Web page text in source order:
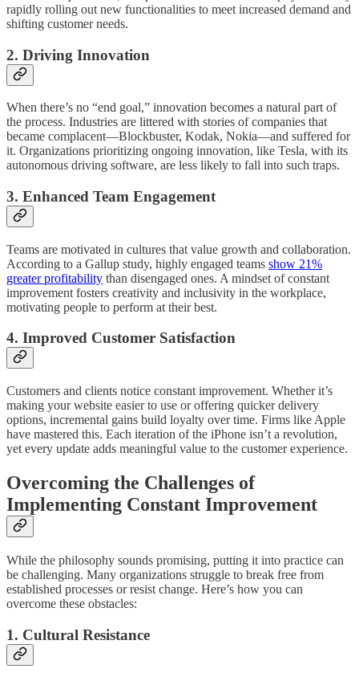
rapidly rolling out new functionalities to meet increased demand and
shifting customer needs.
2. Driving Innovation
When there’s no “end goal,” innovation becomes a natural part of
the process. Industries are littered with stories of companies that
became complacent—Blockbuster, Kodak, Nokia—and suffered for
it. Organizations prioritizing ongoing innovation, like Tesla, with its
autonomous driving software, are less likely to fall into such traps.
3. Enhanced Team Engagement
Teams are motivated in cultures that value growth and collaboration.
According to a Gallup study, highly engaged teams show 21%
greater profitability than disengaged ones. A mindset of constant
improvement fosters creativity and inclusivity in the workplace,
motivating people to perform at their best.
4. Improved Customer Satisfaction
Customers and clients notice constant improvement. Whether it’s
making your website easier to use or offering quicker delivery
options, incremental gains build loyalty over time. Firms like Apple
have mastered this. Each iteration of the iPhone isn’t a revolution,
yet every update adds meaningful value to the customer experience.
Overcoming the Challenges of
Implementing Constant Improvement
While the philosophy sounds promising, putting it into practice can
be challenging. Many organizations struggle to break free from
established processes or resist change. Here’s how you can
overcome these obstacles:
1. Cultural Resistance